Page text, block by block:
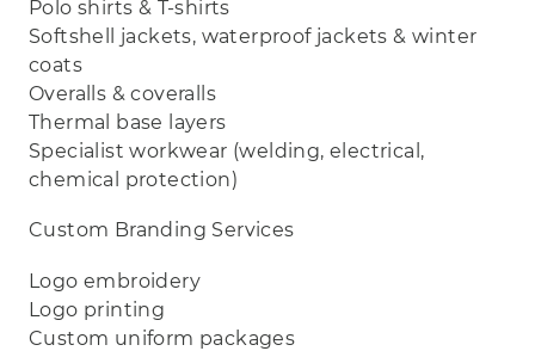
Polo shirts & T‑shirts
Softshell jackets, waterproof jackets & winter
coats
Overalls & coveralls
Thermal base layers
Specialist workwear (welding, electrical,
chemical protection)
Custom Branding Services
Logo embroidery
Logo printing
Custom uniform packages